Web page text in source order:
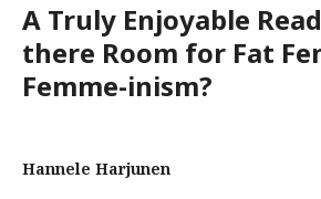
A Truly Enjoyable
there Room for Fat
Femme-inism?
Hannele Harjunen